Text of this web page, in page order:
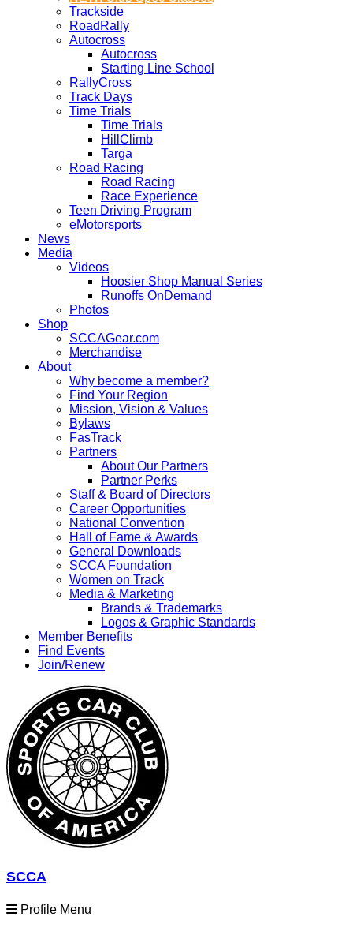
Trackside
RoadRally
Autocross
Autocross
Starting Line School
RallyCross
Track Days
Time Trials
Time Trials
HillClimb
Targa
Road Racing
Road Racing
Race Experience
Teen Driving Program
eMotorsports
News
Media
Videos
Hoosier Shop Manual Series
Runoffs OnDemand
Photos
Shop
SCCAGear.com
Merchandise
About
Why become a member?
Find Your Region
Mission, Vision & Values
Bylaws
FasTrack
Partners
About Our Partners
Partner Perks
Staff & Board of Directors
Career Opportunities
National Convention
Hall of Fame & Awards
General Downloads
SCCA Foundation
Women on Track
Media & Marketing
Brands & Trademarks
Logos & Graphic Standards
Member Benefits
Find Events
Join/Renew
SCCA
Profile Menu